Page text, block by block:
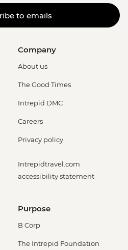
to emails
Company
About us
The Good Times
Intrepid DMC
Careers
Privacy policy
Intrepidtravel.com
accessibility statement
Purpose
B Corp
The Intrepid Foundation